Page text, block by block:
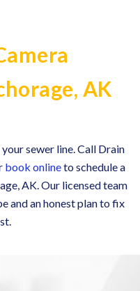
AK
sewer line. Call Drain
book onlineto schedule a
AK. Our licensed team
and an honest plan to fix